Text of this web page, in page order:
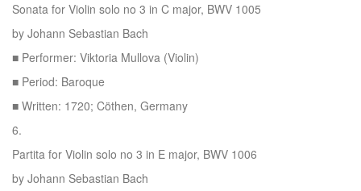
Sonata for Violin solo no 3 in C major, BWV 1005
by Johann Sebastian Bach
■ Performer: Viktoria Mullova (Violin)
■ Period: Baroque
■ Written: 1720; Cöthen, Germany
6.
Partita for Violin solo no 3 in E major, BWV 1006
by Johann Sebastian Bach